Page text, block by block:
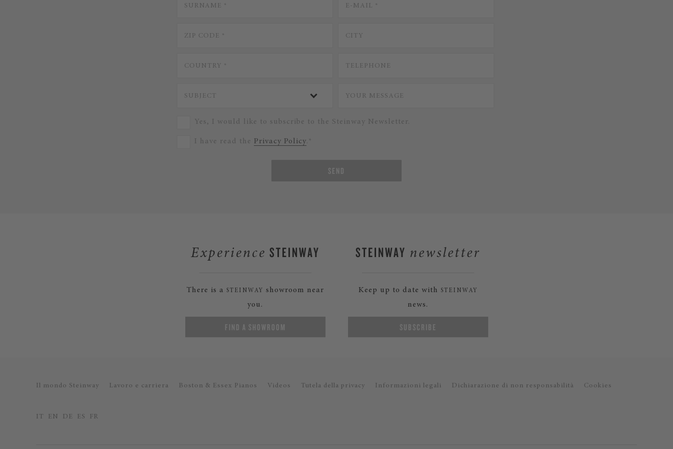
Yes, I would like to subscribe to the Steinway Newsletter.
I have read the Privacy Policy.*
SEND
Experience STEINWAY
There is a STEINWAY
showroom near
you.
FIND A SHOWROOM
STEINWAY newsletter
Keep up to date with STEINWAY
news.
SUBSCRIBE
Il mondo Steinway Lavoro e carriera Boston & Essex Pianos Videos Tutela della privacy Informazioni legali Dichiarazione di non responsabilità Cookies
IT EN DE ES FR